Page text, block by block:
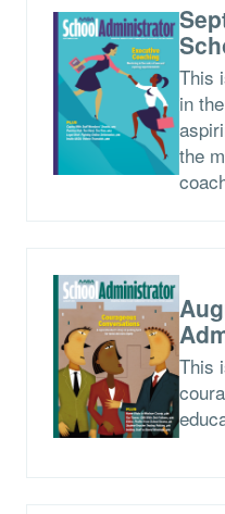
This
in
the
This